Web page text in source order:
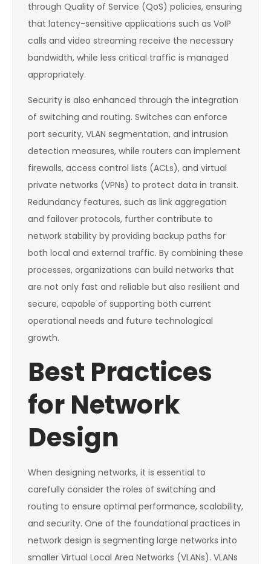
through Quality of Service (QoS) policies, ensuring
that latency-sensitive applications such as VoIP
calls and video streaming receive the necessary
bandwidth, while less critical traffic is managed
appropriately.
Security is also enhanced through the integration
of switching and routing. Switches can enforce
port security, VLAN segmentation, and intrusion
detection measures, while routers can implement
firewalls, access control lists (ACLs), and virtual
private networks (VPNs) to protect data in transit.
Redundancy features, such as link aggregation
and failover protocols, further contribute to
network stability by providing backup paths for
both local and external traffic. By combining these
processes, organizations can build networks that
are not only fast and reliable but also resilient and
secure, capable of supporting both current
operational needs and future technological
growth.
Best Practices
for Network
Design
When designing networks, it is essential to
carefully consider the roles of switching and
routing to ensure optimal performance, scalability,
and security. One of the foundational practices in
network design is segmenting large networks into
smaller Virtual Local Area Networks (VLANs). VLANs